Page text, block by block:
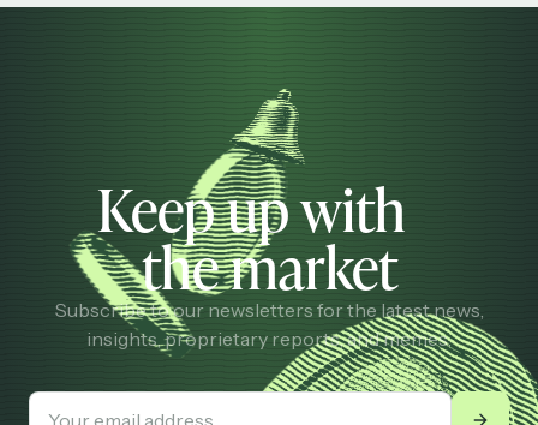
Keep up with
the market
Subscribe to our newsletters for the latest news,
insights, proprietary reports, and memes.